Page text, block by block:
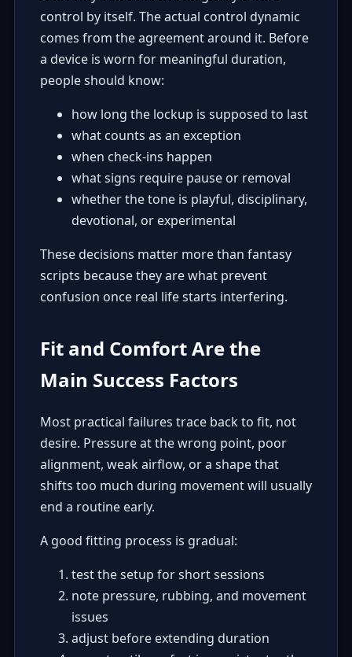
control by itself. The actual control dynamic
comes from the agreement around it. Before
a device is worn for meaningful duration,
people should know:
how long the lockup is supposed to last
what counts as an exception
when check-ins happen
what signs require pause or removal
whether the tone is playful, disciplinary,
devotional, or experimental
These decisions matter more than fantasy
scripts because they are what prevent
confusion once real life starts interfering.
Fit and Comfort Are the
Main Success Factors
Most practical failures trace back to fit, not
desire. Pressure at the wrong point, poor
alignment, weak airflow, or a shape that
shifts too much during movement will usually
end a routine early.
A good fitting process is gradual:
test the setup for short sessions
note pressure, rubbing, and movement
issues
adjust before extending duration